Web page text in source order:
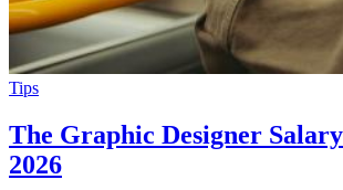
Tips
The Graphic Designer
2026